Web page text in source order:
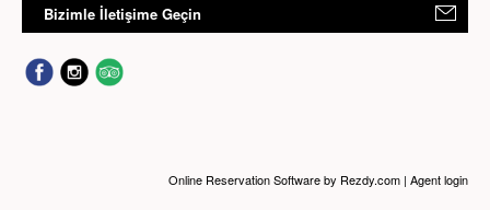
Bizimle İletişime Geçin
Online Reservation Softwareby Rezdy.com | Agent login